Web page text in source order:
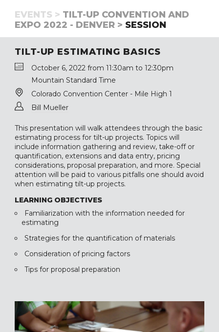
EVENTS > TILT-UP CONVENTION AND
EXPO 2022 - DENVER > SESSION
TILT-UP ESTIMATING BASICS
October 6, 2022 from 11:30am to 12:30pm
Mountain Standard Time
Colorado Convention Center - Mile High 1
Bill Mueller
This presentation will walk attendees through the basic
estimating process for tilt-up projects. Topics will
include information gathering and review, take-off or
quantification, extensions and data entry, pricing
considerations, proposal preparation, and more. Special
attention will be paid to various pitfalls one should avoid
when estimating tilt-up projects.
LEARNING OBJECTIVES
Familiarization with the information needed for
estimating
Strategies for the quantification of materials
Consideration of pricing factors
Tips for proposal preparation